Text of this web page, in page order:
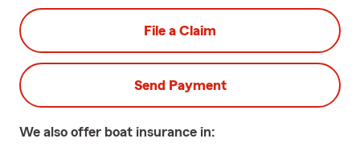
File a Claim
Send Payment
We also offer boat insurance in: